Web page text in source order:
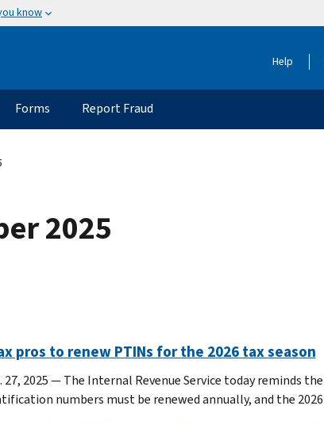
know
Help
Forms Report Fraud
2025
pros to renew PTINs for the 2026 tax season
27, 2025 — The Internal Revenue Service today reminds
numbers must be renewed annually, and the